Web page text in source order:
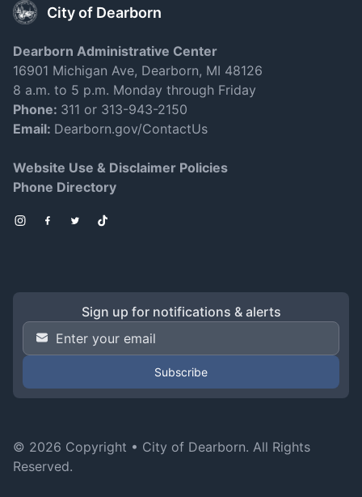
City of Dearborn
Dearborn Administrative Center
16901 Michigan Ave, Dearborn, MI 48126
8 a.m. to 5 p.m. Monday through Friday
Phone: 311 or 313-943-2150
Email: Dearborn.gov/ContactUs
Website Use & Disclaimer Policies
Phone Directory
Instagram
Facebook
TwitterTikTok
Sign up for notifications & alerts
Email Address
© 2026 Copyright • City of Dearborn. All Rights
Reserved.